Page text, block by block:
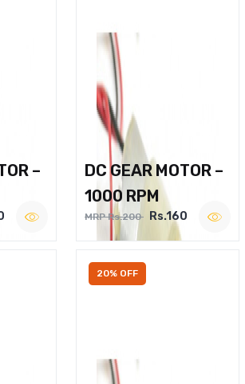
–
DC GEAR MOTOR –
1000 RPM
MRP Rs.200 Rs.160
20% OFF